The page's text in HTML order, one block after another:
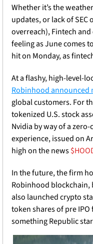
Whether it’s the
updates, or lack of
overreach), Fintech and
feeling as June comes
hit on Monday, as
Robinhood announced
global customers. For
tokenized U.S. stock
Nvidia by way of a
experience, issued on
high on the news
In the future, the firm
Robinhood blockchain,
also launched crypto
token shares of pre IPO
something Republic